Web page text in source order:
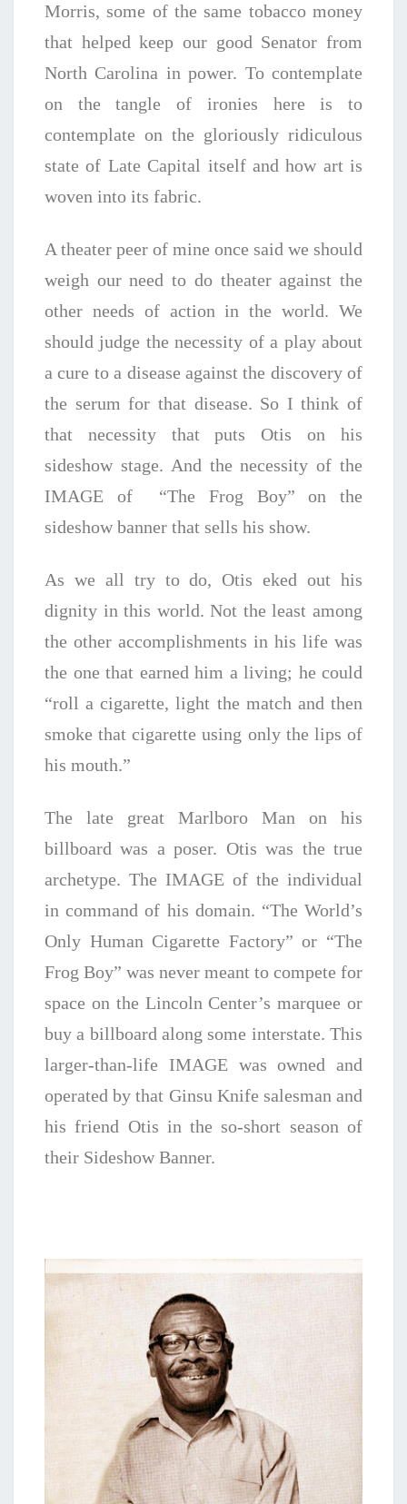
Morris, some of the same tobacco money
that helped keep our good Senator from
North Carolina in power. To contemplate
on the tangle of ironies here is to
contemplate on the gloriously ridiculous
state of Late Capital itself and how art is
woven into its fabric.
A theater peer of mine once said we should
weigh our need to do theater against the
other needs of action in the world. We
should judge the necessity of a play about
a cure to a disease against the discovery of
the serum for that disease. So I think of
that necessity that puts Otis on his
sideshow stage. And the necessity of the
IMAGE of “The Frog Boy” on the
sideshow banner that sells his show.
As we all try to do, Otis eked out his
dignity in this world. Not the least among
the other accomplishments in his life was
the one that earned him a living; he could
“roll a cigarette, light the match and then
smoke that cigarette using only the lips of
his mouth.”
The late great Marlboro Man on his
billboard was a poser. Otis was the true
archetype. The IMAGE of the individual
in command of his domain. “The World’s
Only Human Cigarette Factory” or “The
Frog Boy” was never meant to compete for
space on the Lincoln Center’s marquee or
buy a billboard along some interstate. This
larger-than-life IMAGE was owned and
operated by that Ginsu Knife salesman and
his friend Otis in the so-short season of
their Sideshow Banner.